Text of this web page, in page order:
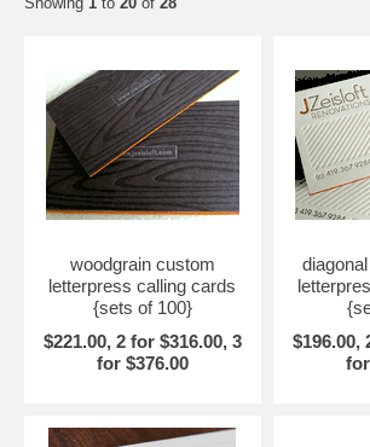
woodgrain custom
letterpress calling cards
{sets of 100}
$221.00, 2 for $316.00, 3
for $376.00
$196.00,